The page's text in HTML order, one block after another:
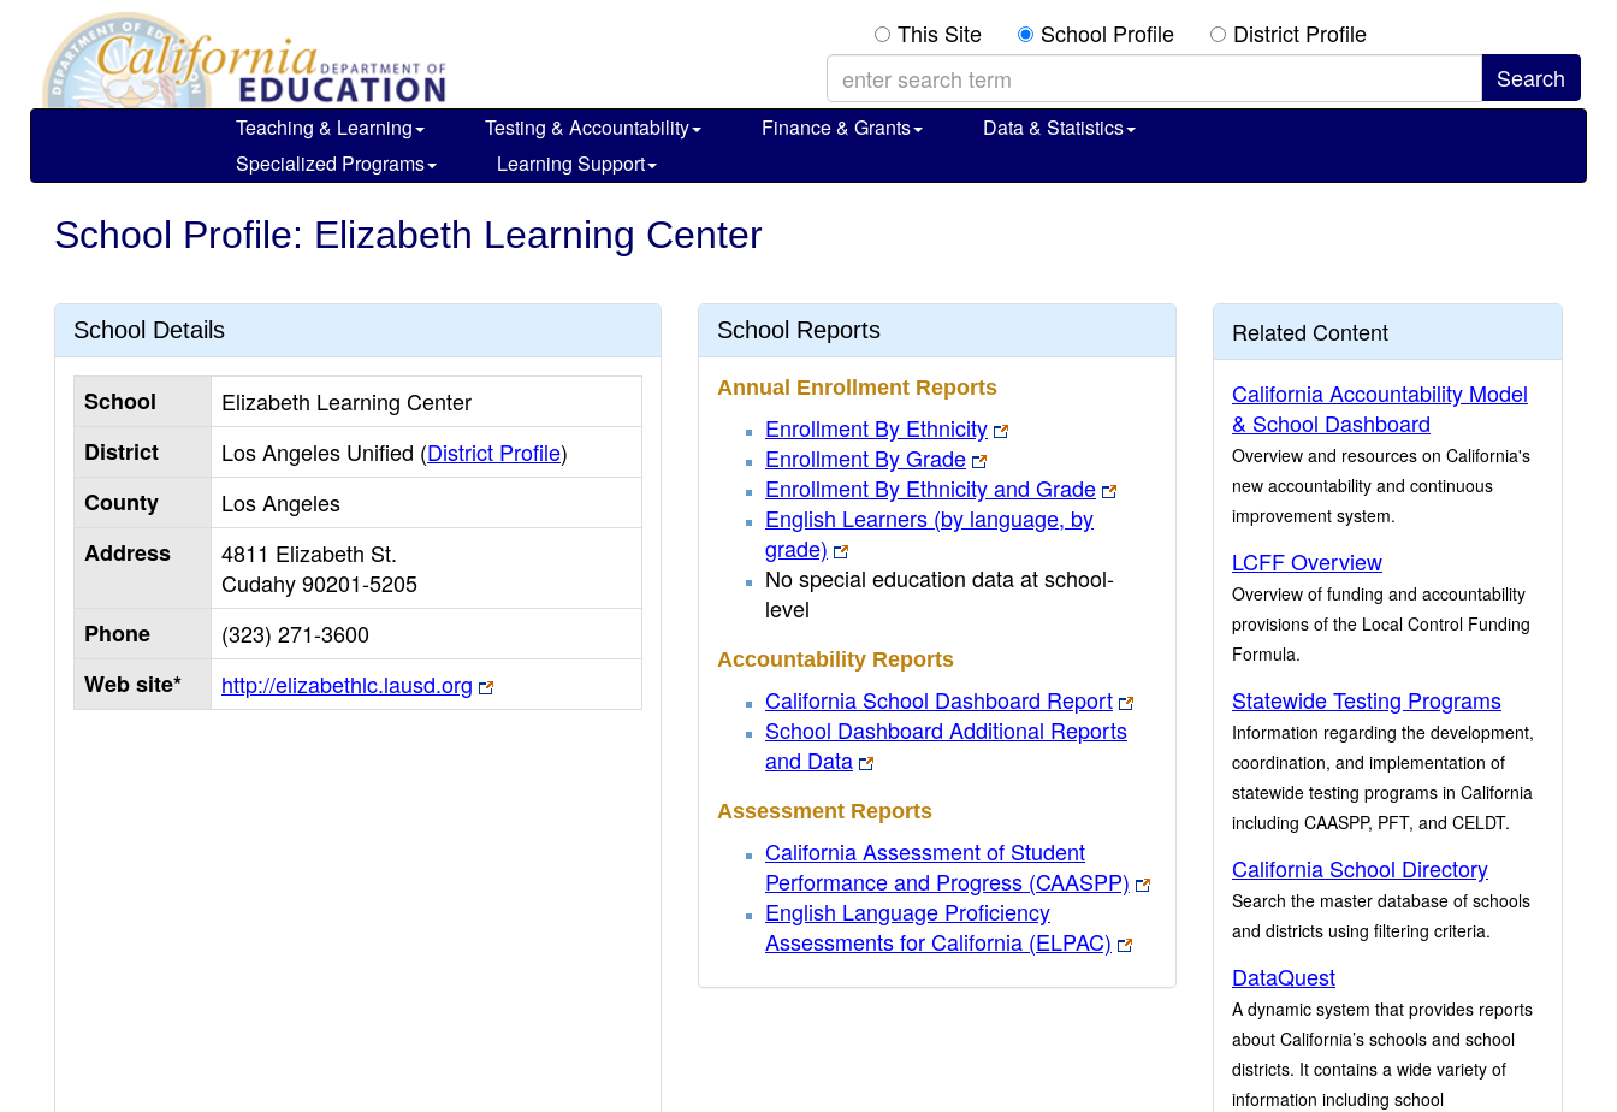
main
content
This Site School Profile District Profile
Teaching & Learning Testing & Accountability Finance & Grants
Data & Statistics
Specialized Programs
Learning Support
School Profile: Elizabeth Learning Center
School Details
School
Elizabeth Learning Center
District
Los Angeles Unified (District Profile)
County
Los Angeles
Address
4811 Elizabeth St.
Cudahy90201-5205
Phone
(323) 271-3600
Web site*
http://elizabethlc.lausd.org
School Reports
Annual Enrollment Reports
Enrollment By Ethnicity
Enrollment By Grade
Enrollment By Ethnicity and Grade
English Learners (by language, by
grade)
No special education data at school-
level
Accountability Reports
California School Dashboard Report
School Dashboard Additional Reports
and Data
Assessment Reports
California Assessment of Student
Performance and Progress (CAASPP)
English Language Proficiency
Assessments for California (ELPAC)
Related Content
California Accountability Model
& School Dashboard
Overview and resources on California's
new accountability and continuous
improvement system.
LCFF Overview
Overview of funding and accountability
provisions of the Local Control Funding
Formula.
Statewide Testing Programs
Information regarding the development,
coordination, and implementation of
statewide testing programs in California
including CAASPP, PFT, and CELDT.
California School Directory
Search the master database of schools
and districts using filtering criteria.
DataQuest
A dynamic system that provides reports
about California’s schools and school
districts. It contains a wide variety of
information including school